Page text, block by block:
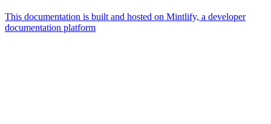
This documentation is built and hosted on Mintlify, a developer
documentation platform